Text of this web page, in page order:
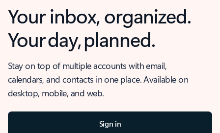
Your inbox, organized.
Your day, planned.
Stay on top of multiple accounts with email,
calendars, and contacts in one place. Available on
desktop, mobile, and web.
Sign in